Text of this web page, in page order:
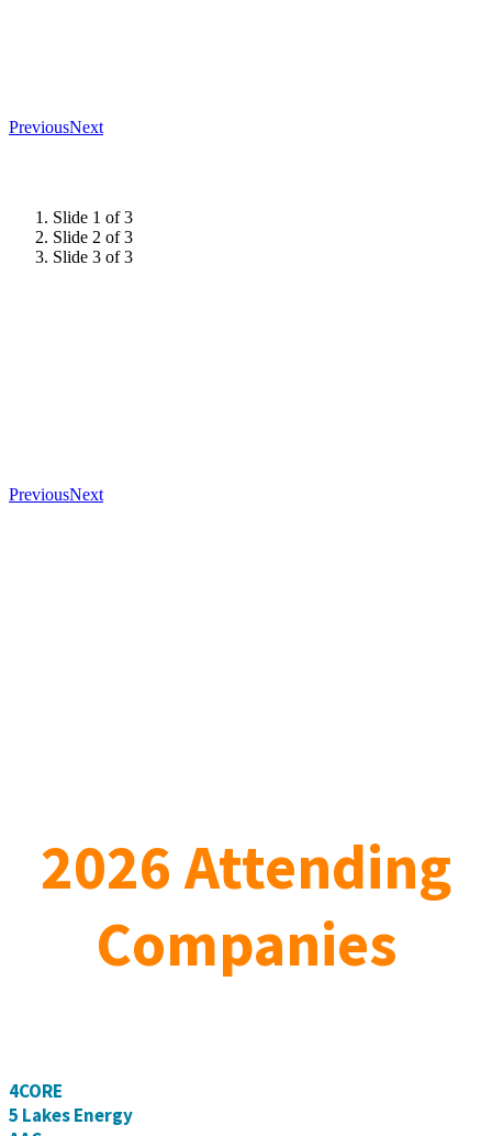
PreviousNext
Slide 1 of 3
Slide 2 of 3
Slide 3 of 3
PreviousNext
2026 Attending
Companies
4CORE
5 Lakes Energy